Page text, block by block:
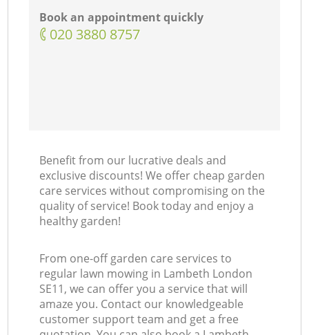
Book an appointment quickly
‎020 3880 8757
Benefit from our lucrative deals and
exclusive discounts! We offer cheap garden
care services without compromising on the
quality of service! Book today and enjoy a
healthy garden!
From one-off garden care services to
regular lawn mowing in Lambeth London
SE11, we can offer you a service that will
amaze you. Contact our knowledgeable
customer support team and get a free